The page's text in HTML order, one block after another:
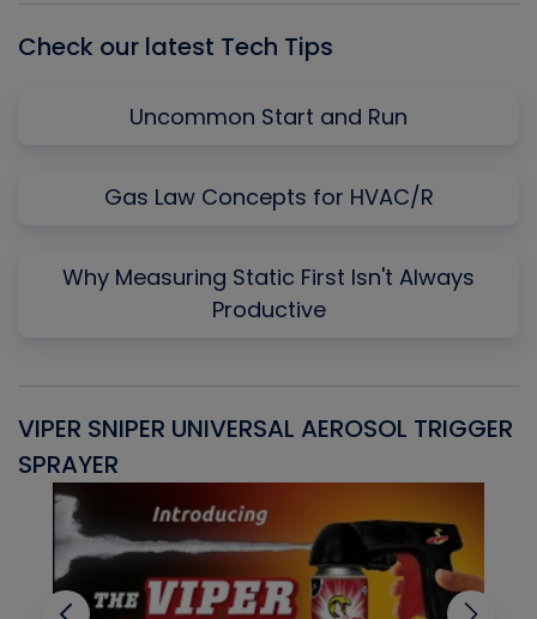
Check our latest Tech Tips
Uncommon Start and Run
Gas Law Concepts for HVAC/R
Why Measuring Static First Isn't Always
Productive
VIPER SNIPER UNIVERSAL AEROSOL TRIGGER
SPRAYER